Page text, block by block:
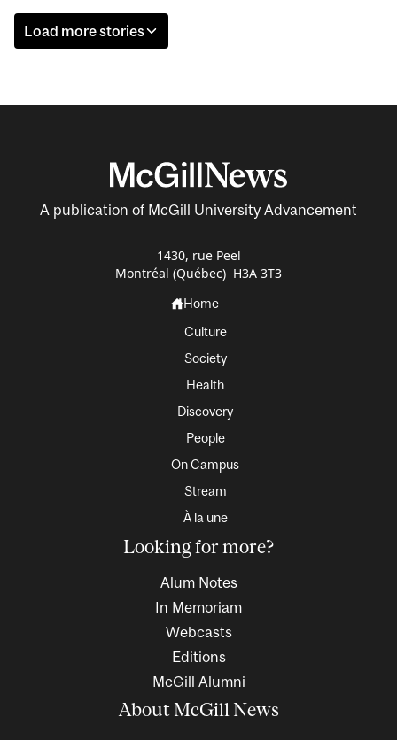
Load more stories
A publication of McGill University Advancement
1430, rue Peel
Montréal (Québec) H3A 3T3
Home
Culture
Society
Health
Discovery
People
On Campus
Stream
À la une
Looking for more?
Alum Notes
In Memoriam
Webcasts
Editions
McGill Alumni
About McGill News